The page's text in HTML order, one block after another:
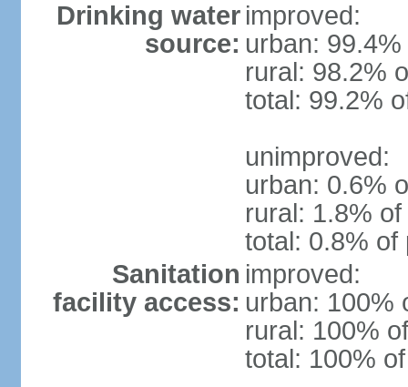
Drinking water
source:
improved:
urban:
rural: 98.2%
total: 99.2%
unimproved:
urban: 0.6%
rural: 1.8%
total: 0.8% of
Sanitation
facility access:
improved:
urban: 100%
rural: 100%
total: 100%